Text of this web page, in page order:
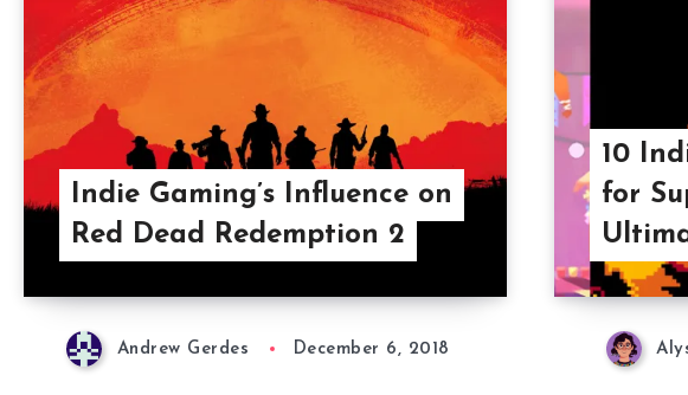
Indie Gaming’s Influence on
Red Dead Redemption 2
Andrew Gerdes December 6, 2018
10
for